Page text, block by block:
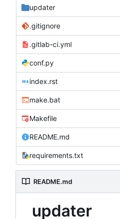
updater
.gitignore
.gitlab-ci.yml
conf.py
index.rst
make.bat
Makefile
README.md
requirements.txt
README.md
updater